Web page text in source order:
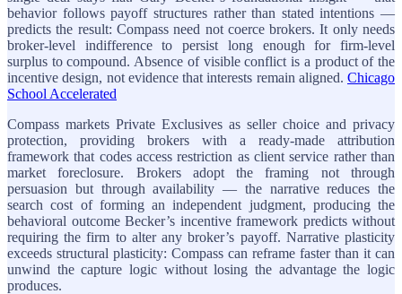
behavior follows payoff structures rather than stated intentions —
predicts the result: Compass need not coerce brokers. It only needs
broker-level indifference to persist long enough for firm-level
surplus to compound. Absence of visible conflict is a product of the
incentive design, not evidence that interests remain aligned. Chicago
School Accelerated
Compass markets Private Exclusives as seller choice and privacy
protection, providing brokers with a ready-made attribution
framework that codes access restriction as client service rather than
market foreclosure. Brokers adopt the framing not through
persuasion but through availability — the narrative reduces the
search cost of forming an independent judgment, producing the
behavioral outcome Becker’s incentive framework predicts without
requiring the firm to alter any broker’s payoff. Narrative plasticity
exceeds structural plasticity: Compass can reframe faster than it can
unwind the capture logic without losing the advantage the logic
produces.